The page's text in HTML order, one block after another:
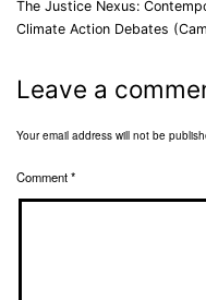
The Justice Nexus:
Climate Action Debates
Leave a
Your email address will not be
Comment*